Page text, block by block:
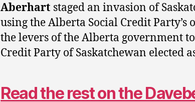
Aberhart staged an invasion of
using the Alberta Social Credit
the levers of the Alberta government
Credit Party of Saskatchewan elected
Read the rest on the